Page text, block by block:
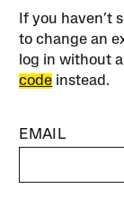
If you haven’t
to change an
log in without
code instead.
EMAIL